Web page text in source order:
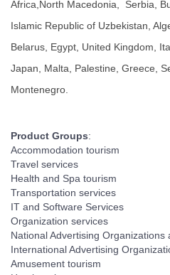
Africa,North Macedonia, Serbia,
Islamic Republic of Uzbekistan,
Belarus, Egypt, United Kingdom,
Japan, Malta, Palestine, Greece,
Montenegro.
Product Groups:
Accommodation tourism
Travel services
Health and Spa tourism
Transportation services
IT and Software Services
Organization services
National Advertising
International Advertising
Amusement tourism